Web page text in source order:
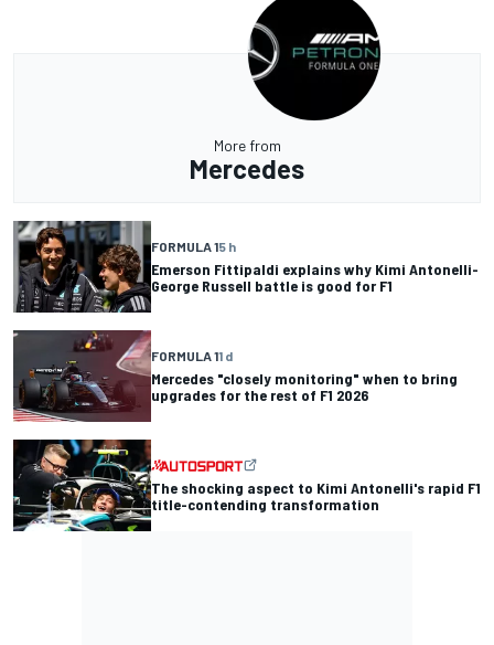
More from
Mercedes
FORMULA 15 h
Emerson Fittipaldi explains why Kimi Antonelli-
George Russell battle is good for F1
FORMULA 11 d
Mercedes "closely monitoring" when to bring
upgrades for the rest of F1 2026
The shocking aspect to Kimi Antonelli's rapid F1
title-contending transformation